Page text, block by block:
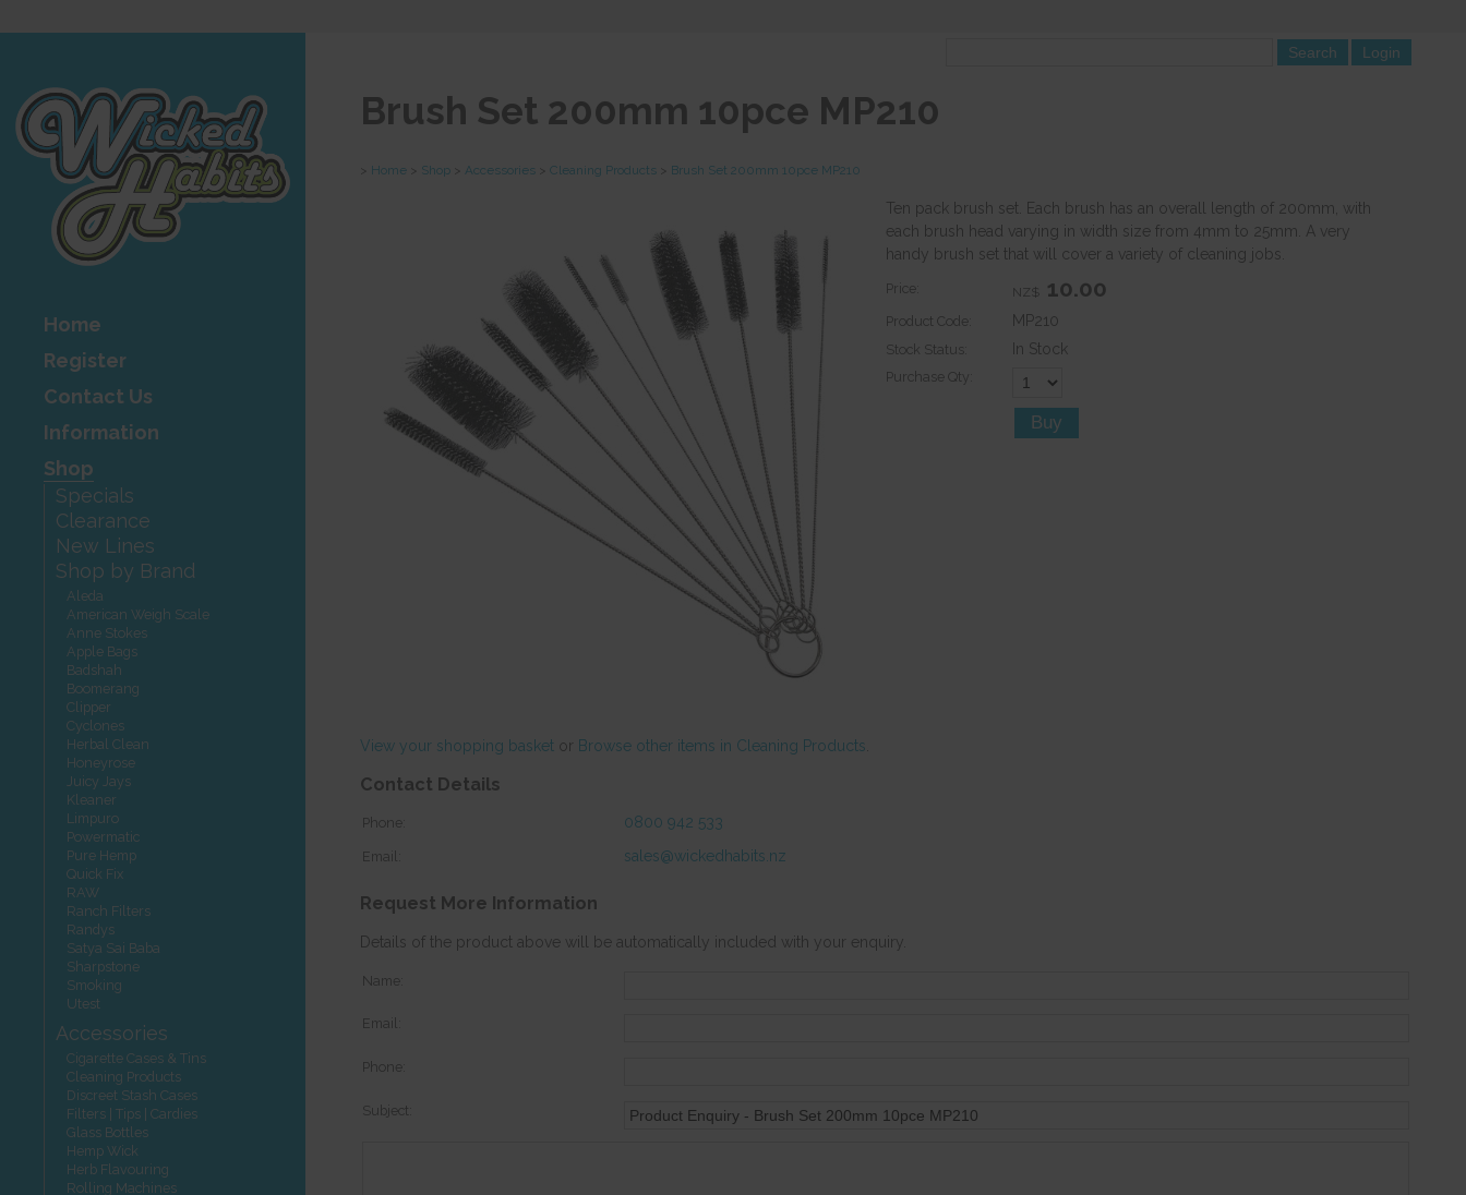
Home
Register
Contact Us
Information
Shop
Specials
Clearance
New Lines
Shop by Brand
Aleda
American Weigh Scale
Anne Stokes
Apple Bags
Badshah
Boomerang
Clipper
Cyclones
Herbal Clean
Honeyrose
Juicy Jays
Kleaner
Limpuro
Powermatic
Pure Hemp
Quick Fix
RAW
Ranch Filters
Randys
Satya Sai Baba
Sharpstone
Smoking
Utest
Accessories
Cigarette Cases & Tins
Cleaning Products
Discreet Stash Cases
Filters | Tips | Cardies
Glass Bottles
Hemp Wick
Herb Flavouring
Rolling Machines
Brush Set 200mm 10pce MP210
Home Shop Accessories Cleaning Products Brush Set 200mm 10pce MP210
Ten pack brush set. Each brush has an overall length of 200mm, with
each brush head varying in width size from 4mm to 25mm. A very
handy brush set that will cover a variety of cleaning jobs.
Price: NZ$ 10.00
Product Code: MP210
Stock Status: In Stock
Purchase Qty:
View your shopping basket or Browse other items in Cleaning Products
Contact Details
Phone: 0800 942 533
Email: sales@wickedhabits.nz
Request More Information
Details of the product above will be automatically included with your enquiry.
Name:
Email:
Phone:
Subject: